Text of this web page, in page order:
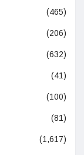
(465)
(206)
(632)
(41)
(100)
(81)
(1,617)